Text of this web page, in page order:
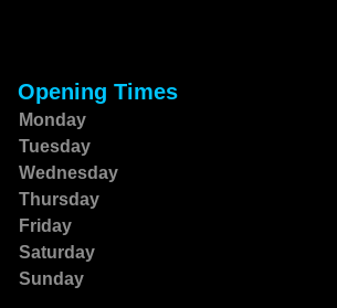
Opening Times
Monday
Tuesday
Wednesday
Thursday
Friday
Saturday
Sunday